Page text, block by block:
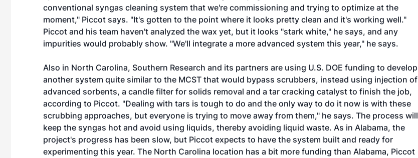
conventional syngas cleaning system that we're commissioning and trying to optimize at the
moment," Piccot says. "It's gotten to the point where it looks pretty clean and it's working well."
Piccot and his team haven't analyzed the wax yet, but it looks "stark white," he says, and any
impurities would probably show. "We'll integrate a more advanced system this year," he says.
Also in North Carolina, Southern Research and its partners are using U.S. DOE funding to develop
another system quite similar to the MCST that would bypass scrubbers, instead using injection of
advanced sorbents, a candle filter for solids removal and a tar cracking catalyst to finish the job,
according to Piccot. "Dealing with tars is tough to do and the only way to do it now is with these
scrubbing approaches, but everyone is trying to move away from them," he says. The process will
keep the syngas hot and avoid using liquids, thereby avoiding liquid waste. As in Alabama, the
project's progress has been slow, but Piccot expects to have the system built and ready for
experimenting this year. The North Carolina location has a bit more funding than Alabama, Piccot